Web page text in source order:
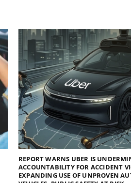
REPORT WARNS UBER IS
ACCOUNTABILITY FOR ACCIDENT
EXPANDING USE OF UNPROVEN